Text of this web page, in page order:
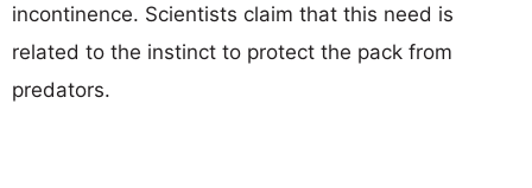
incontinence. Scientists claim that this need is
related to the instinct to protect the pack from
predators.